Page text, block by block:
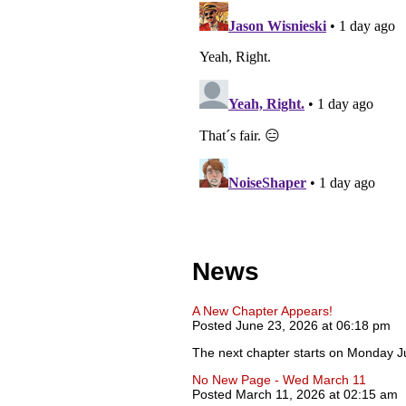
News
A New Chapter Appears!
Posted June 23, 2026 at 06:18 pm
The next chapter starts on Monday
No New Page - Wed March 11
Posted March 11, 2026 at 02:15 am